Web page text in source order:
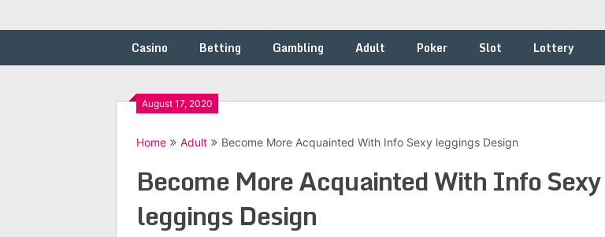
Casino Betting Gambling Adult Poker Slot Lottery
August 17, 2020
Home Adult Become More Acquainted With Info Sexy leggings Design
Become More Acquainted With Info Sexy
leggings Design